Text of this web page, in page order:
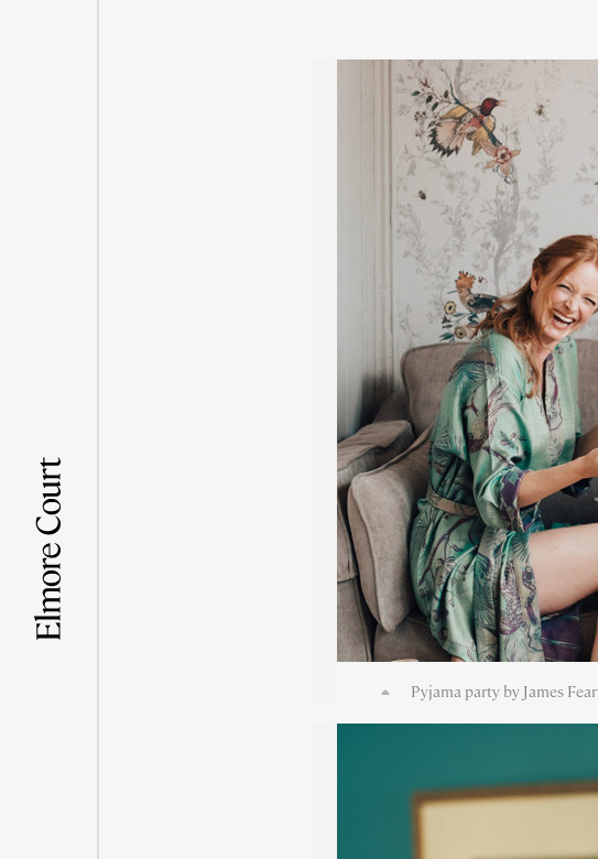
Pyjama party by James Fear